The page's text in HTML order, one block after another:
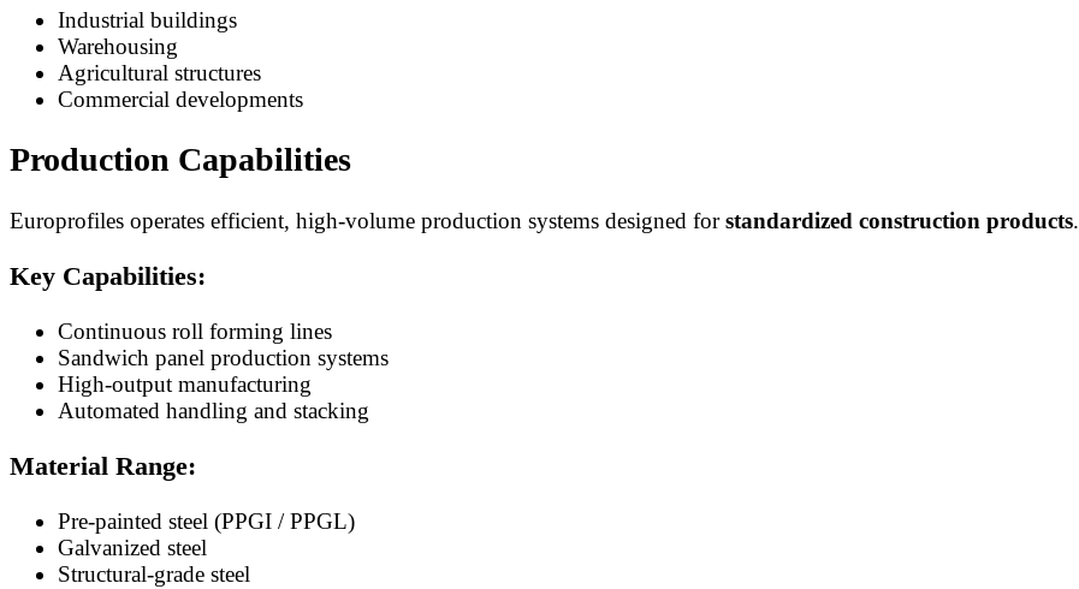
Industrial buildings
Warehousing
Agricultural structures
Commercial developments
Production Capabilities
Europrofiles operates efficient, high-volume production systems designed forstandardized construction products.
Key Capabilities:
Continuous roll forming lines
Sandwich panel production systems
High-output manufacturing
Automated handling and stacking
Material Range:
Pre-painted steel (PPGI / PPGL)
Galvanized steel
Structural-grade steel